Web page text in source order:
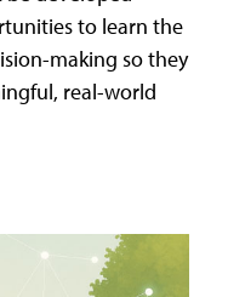
to learn the
making so they
real-world